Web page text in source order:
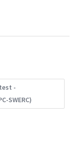
-
SWERC)